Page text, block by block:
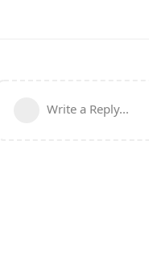
Write a Reply...